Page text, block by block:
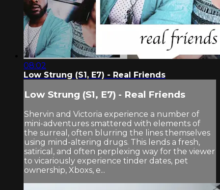
08:02
Low Strung (S1, E7) - Real Friends
Low Strung (S1, E7) - Real Friends
Shervin and Victoria experience a number of
mini-adventures smattered with elements of
the surreal, often blurring the lines themselves
using mind-altering drugs. This lends a fresh,
satirical, and often perplexing way for the viewer
to vicariously experience tinder dates, pet
ownership, Xboxs, e...